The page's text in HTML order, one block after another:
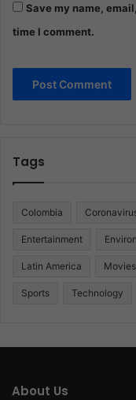
Save my name,
time I comment.
Tags
Colombia
Entertainment
Latin America Movies
Sports Technology
About Us